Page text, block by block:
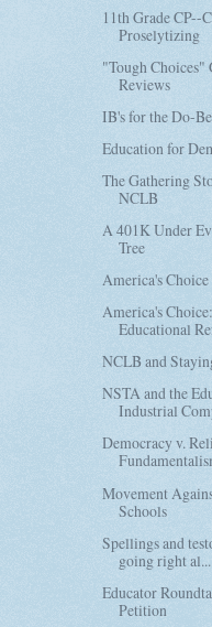
11th Grade CP--
Proselytizing
"Tough Choices"
Reviews
IB's for the Do-
Education for
The Gathering
NCLB
A 401K Under
Tree
America's Choice
America's
Educational
NCLB and
NSTA and the
Industrial
Democracy v.
Movement
Schools
Spellings and
going right al...
Educator
Petition